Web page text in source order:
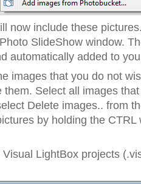
now include these
SlideShow window.
automatically added to
images that you do not
them. Select all images
Delete images.. from
by holding the CTRL
LightBox projects